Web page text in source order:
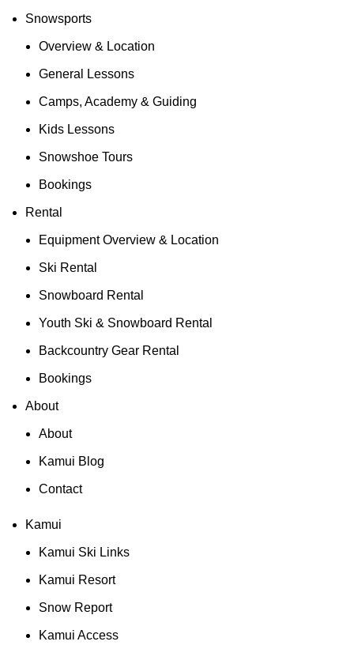
Snowsports
Overview & Location
General Lessons
Camps, Academy & Guiding
Kids Lessons
Snowshoe Tours
Bookings
Rental
Equipment Overview & Location
Ski Rental
Snowboard Rental
Youth Ski & Snowboard Rental
Backcountry Gear Rental
Bookings
About
About
Kamui Blog
Contact
Kamui
Kamui Ski Links
Kamui Resort
Snow Report
Kamui Access